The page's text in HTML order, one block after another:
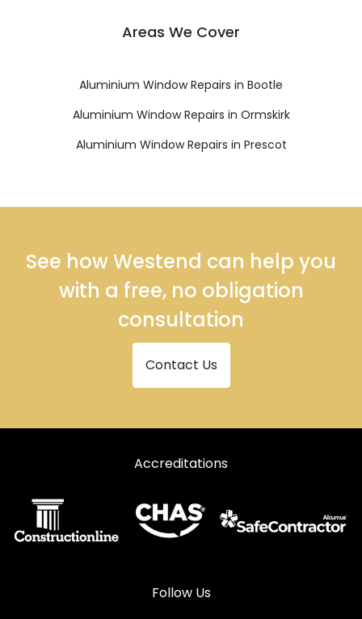
Areas We Cover
Aluminium Window Repairs in Bootle
Aluminium Window Repairs in Ormskirk
Aluminium Window Repairs in Prescot
See how Westend can help you
with a free, no obligation
consultation
Contact Us
Accreditations
Follow Us